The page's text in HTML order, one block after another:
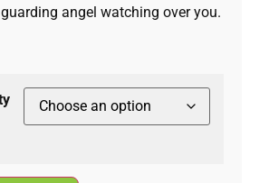
angel watching over you.